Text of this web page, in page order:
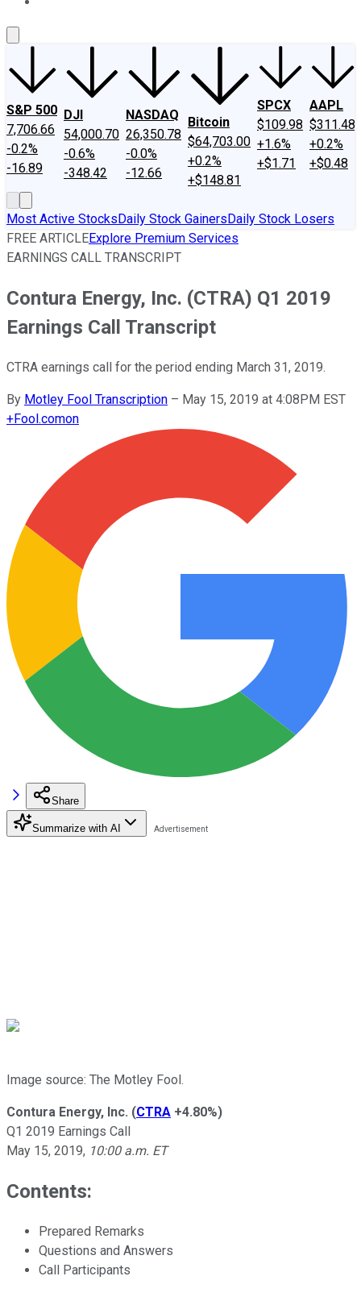
S&P 500
7,706.66
-0.2%
-16.89
DJI
54,000.70
-0.6%
-348.42
NASDAQ
26,350.78
-0.0%
-12.66
Bitcoin
$64,703.00
+0.2%
+$148.81
SPCX
$109.98
+1.6%
+$1.71
AAPL
$311.48
+0.2%
+$0.48
Most Active StocksDaily Stock GainersDaily Stock Losers
FREE ARTICLEExplore Premium Services
EARNINGS CALL TRANSCRIPT
Contura Energy, Inc. (CTRA) Q1 2019
Earnings Call Transcript
CTRA earnings call for the period ending March 31, 2019.
By Motley Fool Transcription – May 15, 2019 at 4:08PM EST
+Fool.comon
Share
Summarize with AI
Image source: The Motley Fool.
Contura Energy, Inc. (CTRA +4.80%)
Q1 2019 Earnings Call
May 15, 2019, 10:00 a.m. ET
Contents:
Prepared Remarks
Questions and Answers
Call Participants